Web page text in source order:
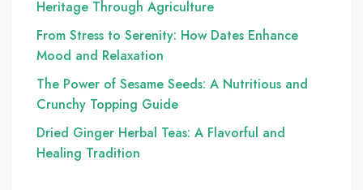
Heritage Through Agriculture
From Stress to Serenity: How Dates Enhance
Mood and Relaxation
The Power of Sesame Seeds: A Nutritious and
Crunchy Topping Guide
Dried Ginger Herbal Teas: A Flavorful and
Healing Tradition